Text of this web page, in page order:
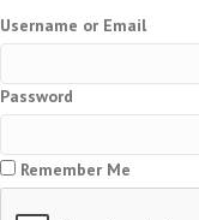
Username or Email
Password
Remember Me